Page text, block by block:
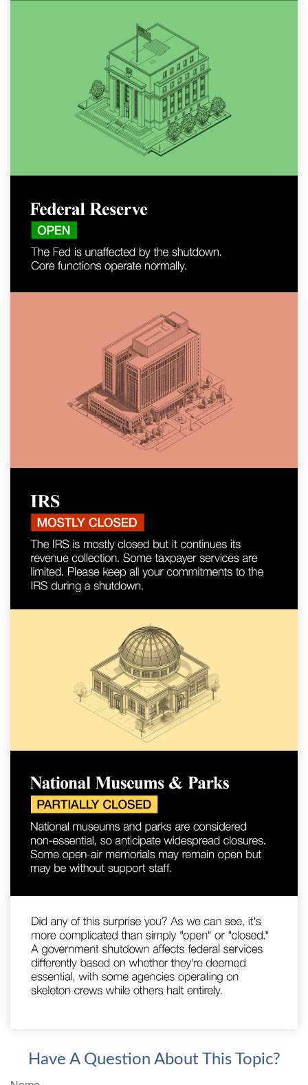
Have A Question About This Topic?